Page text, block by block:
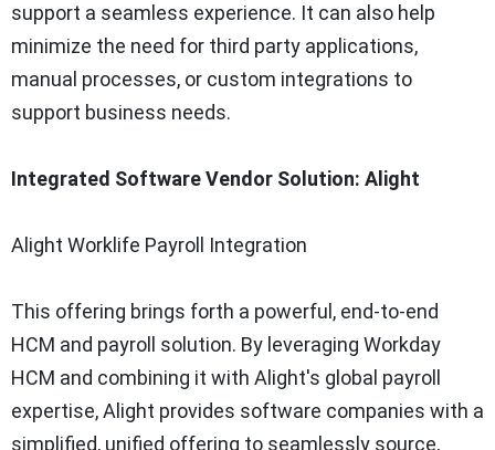
support a seamless experience. It can also help
minimize the need for third party applications,
manual processes, or custom integrations to
support business needs.
Integrated Software Vendor Solution: Alight
Alight Worklife Payroll Integration
This offering brings forth a powerful, end-to-end
HCM and payroll solution. By leveraging Workday
HCM and combining it with Alight's global payroll
expertise, Alight provides software companies with a
simplified, unified offering to seamlessly source,